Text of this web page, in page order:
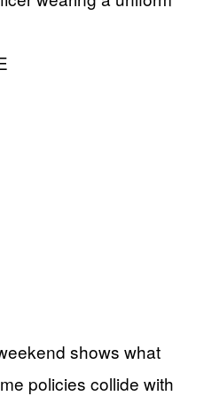
shows what
policies collide with